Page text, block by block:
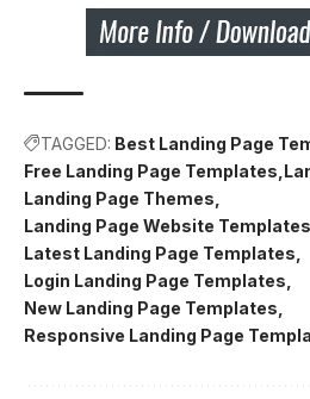
TAGGED: Best Landing Page
Free Landing Page Templates
Landing Page Themes
Landing Page Website Templates
Latest Landing Page Templates
Login Landing Page Templates
New Landing Page Templates
Responsive Landing Page